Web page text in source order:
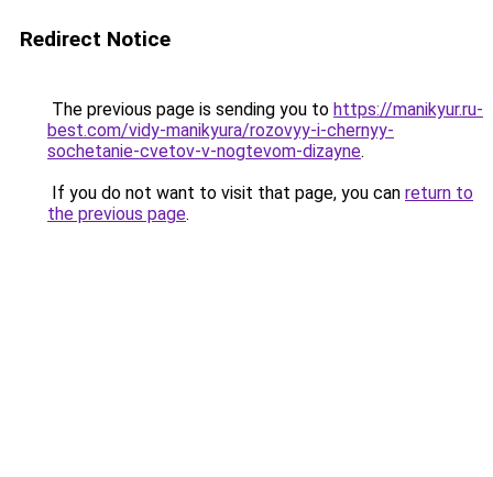
Redirect Notice
The previous page is sending you to https://manikyur.ru-
best.com/vidy-manikyura/rozovyy-i-chernyy-
sochetanie-cvetov-v-nogtevom-dizayne.
If you do not want to visit that page, you can return to
the previous page.